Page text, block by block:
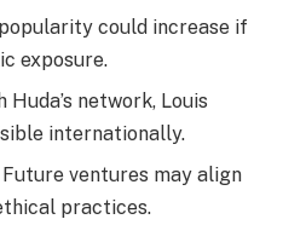
could increase if
exposure.
Huda’s network, Louis
internationally.
Future ventures may align
practices.